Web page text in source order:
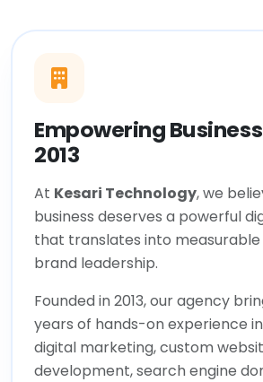
Empowering
2013
At Kesari Technology, we
business deserves a powerful
that translates into
brand leadership.
Founded in 2013, our agency
years of hands-on experience
digital marketing, custom
development, search engine